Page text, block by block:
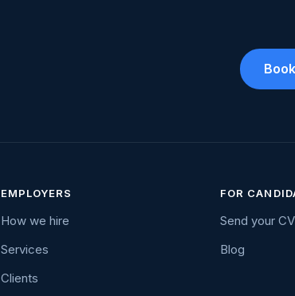
EMPLOYERS
How we hire
Services
Clients
FOR
Send your CV
Blog